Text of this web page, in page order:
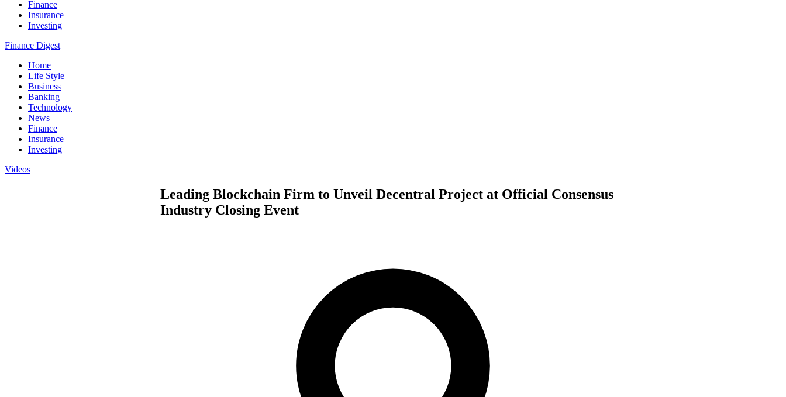
Finance
Insurance
Investing
Finance Digest
Home
Life Style
Business
Banking
Technology
News
Finance
Insurance
Investing
Videos
Leading Blockchain Firm to Unveil Decentral Project at Official Consensus
Industry Closing Event